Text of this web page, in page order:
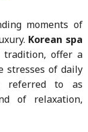
moments of
Korean spa
tradition, offer a
stresses of daily
referred to as
of relaxation,